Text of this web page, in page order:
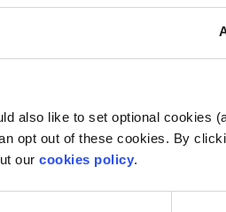
also like to set optional cookies
opt out of these cookies. By
our cookies policy.
Welsh in trying to preserve
to be intrinsic in our
that being fluent makes
that logic only a fraction of
to celebrate your
(Connemara).